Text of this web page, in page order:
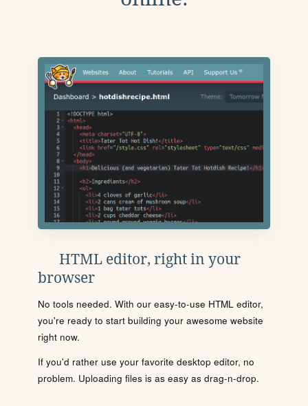
HTML editor, right in your
browser
No tools needed. With our easy-to-use HTML editor,
you're ready to start building your awesome website
right now.
If you'd rather use your favorite desktop editor, no
problem. Uploading files is as easy as drag-n-drop.